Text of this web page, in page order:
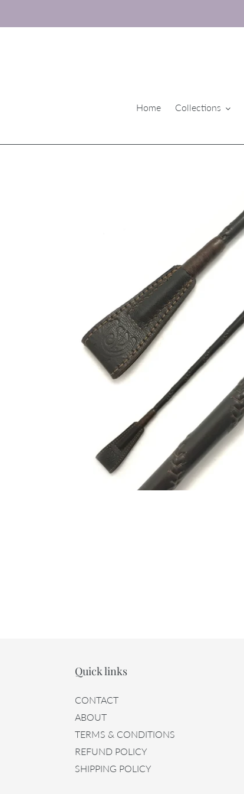
Home Collections
Quick links
CONTACT
ABOUT
TERMS & CONDITIONS
REFUND POLICY
SHIPPING POLICY